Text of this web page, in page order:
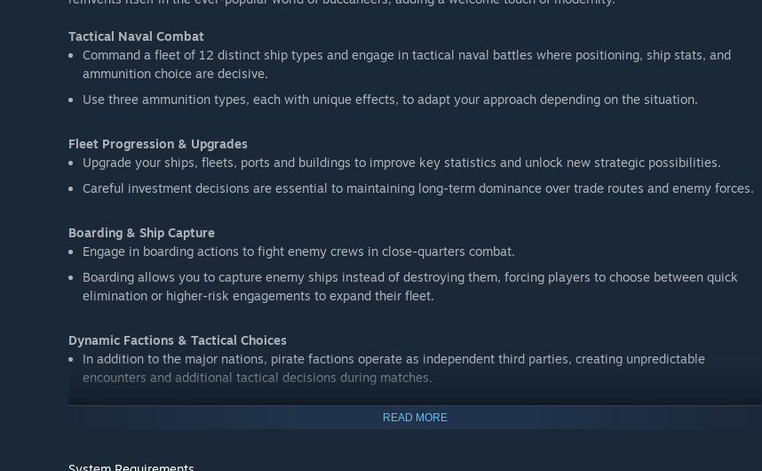
Tactical Naval Combat
Command a fleet of 12 distinct ship types and engage in tactical naval battles where positioning, ship stats, and
ammunition choice are decisive.
Use three ammunition types, each with unique effects, to adapt your approach depending on the situation.
Fleet Progression & Upgrades
Upgrade your ships, fleets, ports and buildings to improve key statistics and unlock new strategic possibilities.
Careful investment decisions are essential to maintaining long-term dominance over trade routes and enemy forces.
Boarding & Ship Capture
Engage in boarding actions to fight enemy crews in close-quarters combat.
Boarding allows you to capture enemy ships instead of destroying them, forcing players to choose between quick
elimination or higher-risk engagements to expand their fleet.
Dynamic Factions & Tactical Choices
In addition to the major nations, pirate factions operate as independent third parties, creating unpredictable
encounters and additional tactical decisions during matches.
READ MORE